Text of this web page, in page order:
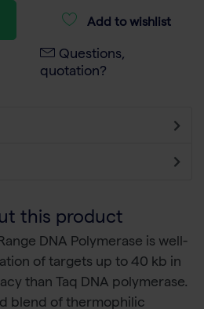
Add to wishlist
Questions,
quotation?
this product
DNA Polymerase is well-
of targets up to 40 kb in
than Taq DNA polymerase.
blend of thermophilic